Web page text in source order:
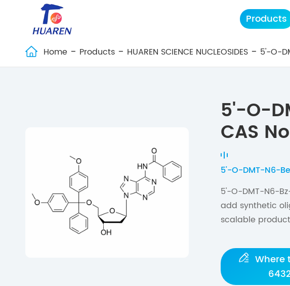
Products
 Home Products HUAREN SCIENCE NUCLEOSIDES 5'-O-
5'-O-
CAS
5'-O-DMT-N6-
5'-O-DMT-N6-
add synthetic
scalable
 Where